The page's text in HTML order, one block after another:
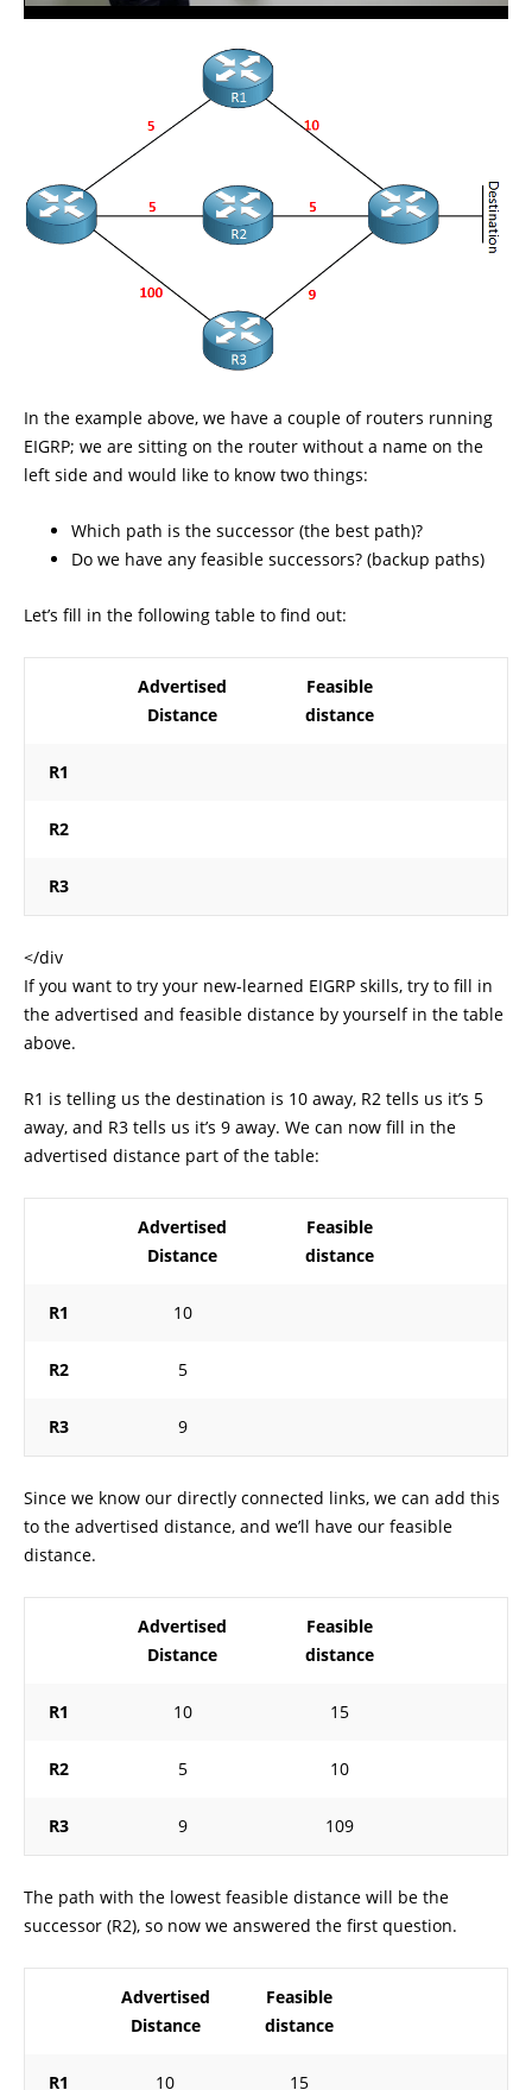
In the example above, we have a couple of routers running
EIGRP; we are sitting on the router without a name on the
left side and would like to know two things:
Which path is the successor (the best path)?
Do we have any feasible successors? (backup paths)
Let’s fill in the following table to find out:
Advertised
Distance
Feasible
distance
R1
R2
R3
</div
If you want to try your new-learned EIGRP skills, try to fill in
the advertised and feasible distance by yourself in the table
above.
R1 is telling us the destination is 10 away, R2 tells us it’s 5
away, and R3 tells us it’s 9 away. We can now fill in the
advertised distance part of the table:
Advertised
Distance
Feasible
distance
R1 10
R2 5
R3 9
Since we know our directly connected links, we can add this
to the advertised distance, and we’ll have our feasible
distance.
Advertised
Distance
Feasible
distance
R1 10 15
R2 5 10
R3 9 109
The path with the lowest feasible distance will be the
successor (R2), so now we answered the first question.
Advertised
Distance
Feasible
distance
R1 10 15